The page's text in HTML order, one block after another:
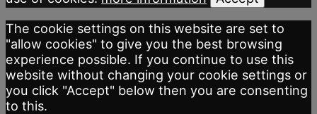
The cookie settings on this website are set to
"allow cookies" to give you the best browsing
experience possible. If you continue to use this
website without changing your cookie settings or
you click "Accept" below then you are consenting
to this.